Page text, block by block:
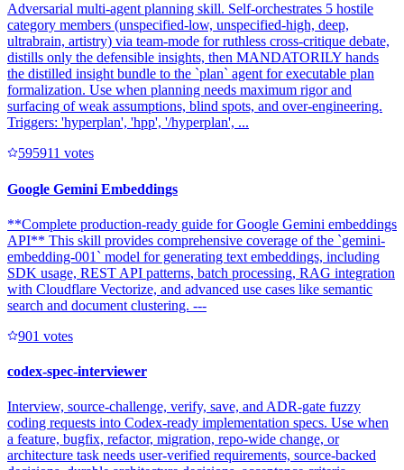
Adversarial multi-agent planning skill. Self-orchestrates 5 hostile
category members (unspecified-low, unspecified-high, deep,
ultrabrain, artistry) via team-mode for ruthless cross-critique debate,
distills only the defensible insights, then MANDATORILY hands
the distilled insight bundle to the `plan` agent for executable plan
formalization. Use when planning needs maximum rigor and
surfacing of weak assumptions, blind spots, and over-engineering.
Triggers: 'hyperplan', 'hpp', '/hyperplan', ...
595911 votes
Google Gemini Embeddings
**Complete production-ready guide for Google Gemini embeddings
API** This skill provides comprehensive coverage of the `gemini-
embedding-001` model for generating text embeddings, including
SDK usage, REST API patterns, batch processing, RAG integration
with Cloudflare Vectorize, and advanced use cases like semantic
search and document clustering. ---
901 votes
codex-spec-interviewer
Interview, source-challenge, verify, save, and ADR-gate fuzzy
coding requests into Codex-ready implementation specs. Use when
a feature, bugfix, refactor, migration, repo-wide change, or
architecture task needs user-verified requirements, source-backed